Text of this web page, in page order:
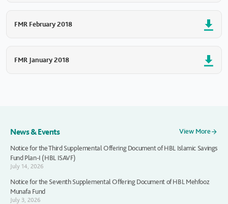
FMR February 2018
FMR January 2018
News & Events
View More
Notice for the Third Supplemental Offering Document of HBL Islamic Savings
Fund Plan-I (HBL ISAVF)
July 14, 2026
Notice for the Seventh Supplemental Offering Document of HBL Mehfooz
Munafa Fund
July 3, 2026